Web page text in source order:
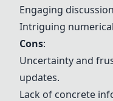
Engaging
Intriguing
Cons:
Uncertainty and
updates.
Lack of concrete